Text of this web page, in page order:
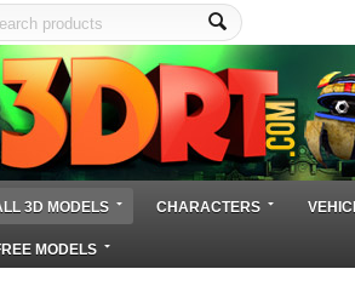
3D MODELS CHARACTERS
MODELS